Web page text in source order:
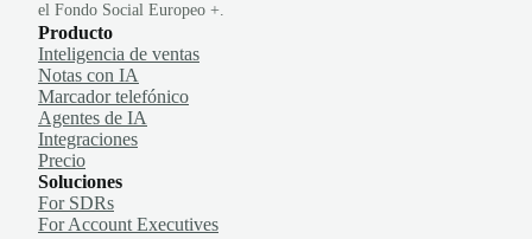
el Fondo Social Europeo +.
Producto
Inteligencia de ventas
Notas con IA
Marcador telefónico
Agentes de IA
Integraciones
Precio
Soluciones
For SDRs
For Account Executives